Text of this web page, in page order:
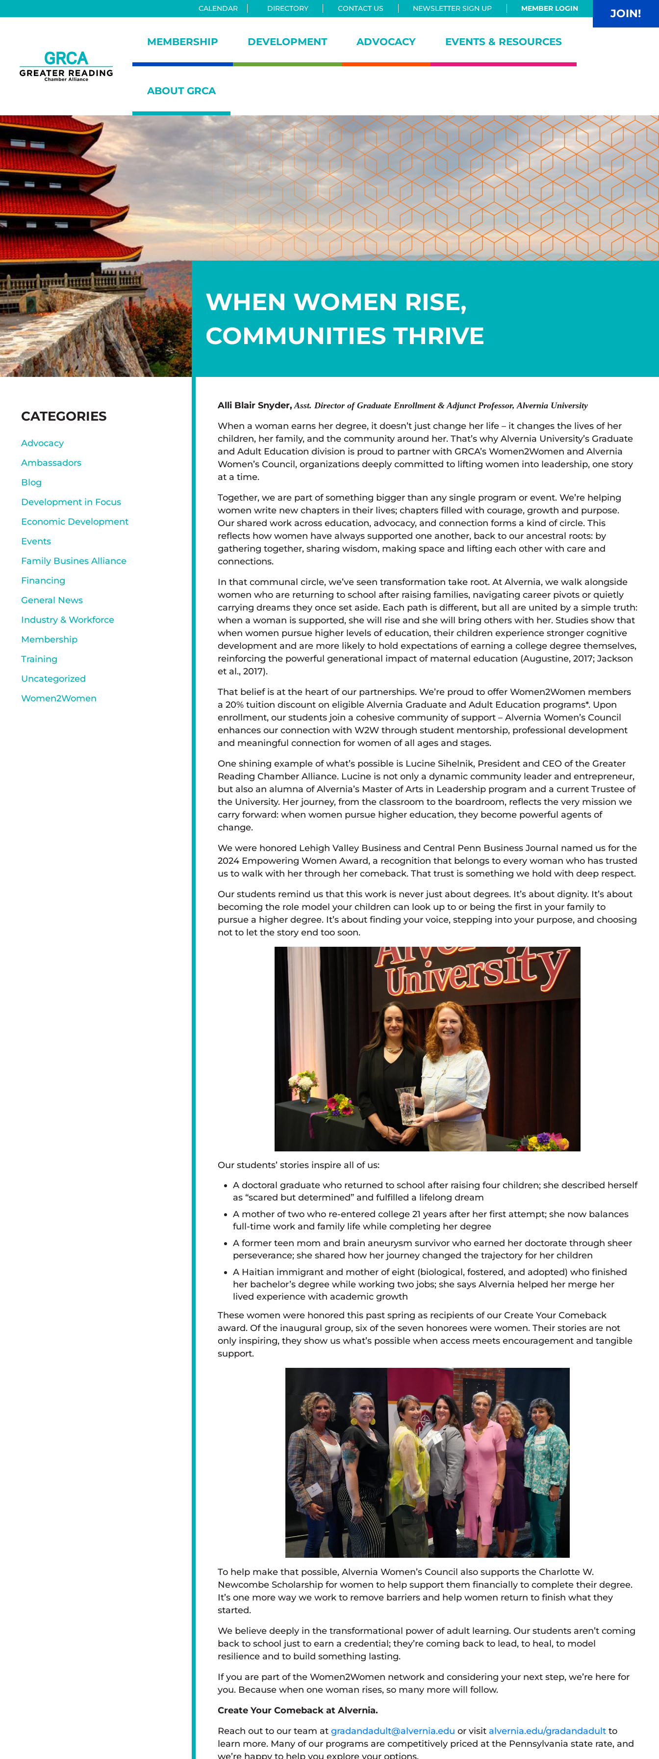
CALENDAR DIRECTORY CONTACT US NEWSLETTER SIGN UP MEMBER LOGIN JOIN!
Greater Reading Chamber Alliance
MEMBERSHIP DEVELOPMENT ADVOCACY EVENTS & RESOURCES
ABOUT GRCA
WHEN WOMEN RISE,
COMMUNITIES THRIVE
Alli Blair Snyder, Asst. Director of Graduate Enrollment & Adjunct Professor, Alvernia University
When a woman earns her degree, it doesn’t just change her life – it changes the lives of her
children, her family, and the community around her. That’s why Alvernia University’s Graduate
and Adult Education division is proud to partner with GRCA’s Women2Women and Alvernia
Women’s Council, organizations deeply committed to lifting women into leadership, one story
at a time.
Together, we are part of something bigger than any single program or event. We’re helping
women write new chapters in their lives; chapters filled with courage, growth and purpose.
Our shared work across education, advocacy, and connection forms a kind of circle. This
reflects how women have always supported one another, back to our ancestral roots: by
gathering together, sharing wisdom, making space and lifting each other with care and
connections.
In that communal circle, we’ve seen transformation take root. At Alvernia, we walk alongside
women who are returning to school after raising families, navigating career pivots or quietly
carrying dreams they once set aside. Each path is different, but all are united by a simple truth:
when a woman is supported, she will rise and she will bring others with her. Studies show that
when women pursue higher levels of education, their children experience stronger cognitive
development and are more likely to hold expectations of earning a college degree themselves,
reinforcing the powerful generational impact of maternal education (Augustine, 2017; Jackson
et al., 2017).
That belief is at the heart of our partnerships. We’re proud to offer Women2Women members
a 20% tuition discount on eligible Alvernia Graduate and Adult Education programs*. Upon
enrollment, our students join a cohesive community of support – Alvernia Women’s Council
enhances our connection with W2W through student mentorship, professional development
and meaningful connection for women of all ages and stages.
One shining example of what’s possible is Lucine Sihelnik, President and CEO of the Greater
Reading Chamber Alliance. Lucine is not only a dynamic community leader and entrepreneur,
but also an alumna of Alvernia’s Master of Arts in Leadership program and a current Trustee of
the University. Her journey, from the classroom to the boardroom, reflects the very mission we
carry forward: when women pursue higher education, they become powerful agents of
change.
We were honored Lehigh Valley Business and Central Penn Business Journal named us for the
2024 Empowering Women Award, a recognition that belongs to every woman who has trusted
us to walk with her through her comeback. That trust is something we hold with deep respect.
Our students remind us that this work is never just about degrees. It’s about dignity. It’s about
becoming the role model your children can look up to or being the first in your family to
pursue a higher degree. It’s about finding your voice, stepping into your purpose, and choosing
not to let the story end too soon.
Our students’ stories inspire all of us:
A doctoral graduate who returned to school after raising four children; she described herself
as “scared but determined” and fulfilled a lifelong dream
A mother of two who re-entered college 21 years after her first attempt; she now balances
full-time work and family life while completing her degree
A former teen mom and brain aneurysm survivor who earned her doctorate through sheer
perseverance; she shared how her journey changed the trajectory for her children
A Haitian immigrant and mother of eight (biological, fostered, and adopted) who finished
her bachelor’s degree while working two jobs; she says Alvernia helped her merge her
lived experience with academic growth
These women were honored this past spring as recipients of our Create Your Comeback
award. Of the inaugural group, six of the seven honorees were women. Their stories are not
only inspiring, they show us what’s possible when access meets encouragement and tangible
support.
To help make that possible, Alvernia Women’s Council also supports the Charlotte W.
Newcombe Scholarship for women to help support them financially to complete their degree.
It’s one more way we work to remove barriers and help women return to finish what they
started.
We believe deeply in the transformational power of adult learning. Our students aren’t coming
back to school just to earn a credential; they’re coming back to lead, to heal, to model
resilience and to build something lasting.
If you are part of the Women2Women network and considering your next step, we’re here for
you. Because when one woman rises, so many more will follow.
Create Your Comeback at Alvernia.
Reach out to our team at gradandadult@alvernia.edu or visit alvernia.edu/gradandadultto
learn more. Many of our programs are competitively priced at the Pennsylvania state rate, and
we’re happy to help you explore your options.
SIDEBAR
CATEGORIES
Advocacy
Ambassadors
Blog
Development in Focus
Economic Development
Events
Family Busines Alliance
Financing
General News
Industry & Workforce
Membership
Training
Uncategorized
Women2Women